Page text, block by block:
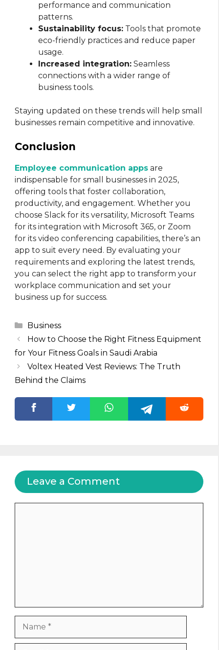
performance and communication
patterns.
Sustainability focus: Tools that promote
eco-friendly practices and reduce paper
usage.
Increased integration: Seamless
connections with a wider range of
business tools.
Staying updated on these trends will help small
businesses remain competitive and innovative.
Conclusion
Employee communication apps are
indispensable for small businesses in 2025,
offering tools that foster collaboration,
productivity, and engagement. Whether you
choose Slack for its versatility, Microsoft Teams
for its integration with Microsoft 365, or Zoom
for its video conferencing capabilities, there’s an
app to suit every need. By evaluating your
requirements and exploring the latest trends,
you can select the right app to transform your
workplace communication and set your
business up for success.
Categories
Business
How to Choose the Right Fitness Equipment
for Your Fitness Goals in Saudi Arabia
Voltex Heated Vest Reviews: The Truth
Behind the Claims
Leave a Comment